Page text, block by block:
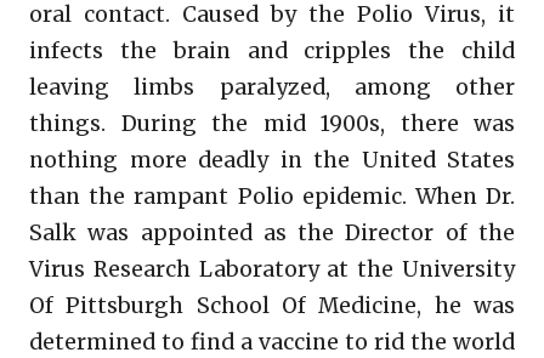
oral contact. Caused by the Polio Virus, it
infects the brain and cripples the child
leaving limbs paralyzed, among other
things. During the mid 1900s, there was
nothing more deadly in the United States
than the rampant Polio epidemic. When Dr.
Salk was appointed as the Director of the
Virus Research Laboratory at the University
Of Pittsburgh School Of Medicine, he was
determined to find a vaccine to rid the world